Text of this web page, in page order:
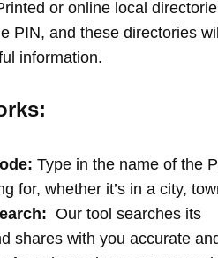
or online local
PIN, and these directories
information.
Type in the name of the
for, whether it’s in a city,
Our tool searches its
shares with you accurate